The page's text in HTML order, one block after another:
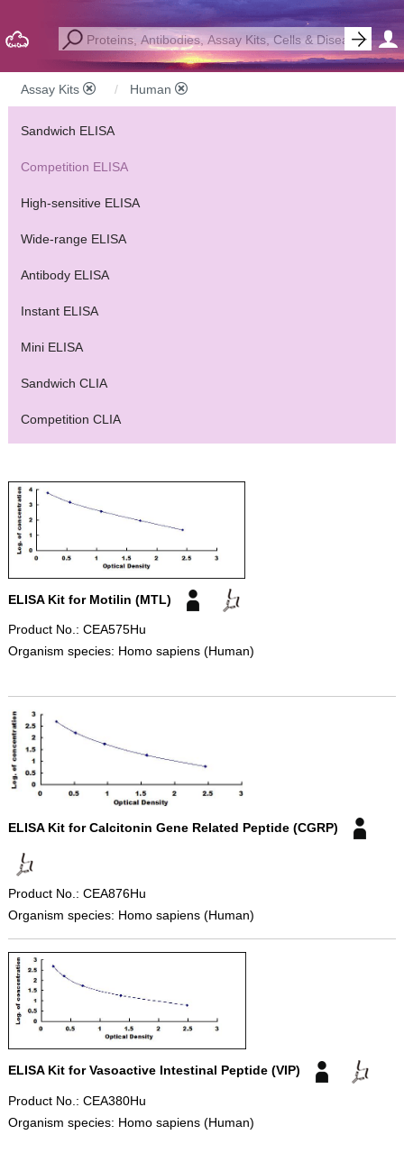
Assay Kits Human
Sandwich ELISA
Competition ELISA
High-sensitive ELISA
Wide-range ELISA
Antibody ELISA
Instant ELISA
Mini ELISA
Sandwich CLIA
Competition CLIA
ELISA Kit for Motilin (MTL)
Product No.: CEA575Hu
Organism species: Homo sapiens (Human)
ELISA Kit for Calcitonin Gene Related Peptide (CGRP)
Product No.: CEA876Hu
Organism species: Homo sapiens (Human)
ELISA Kit for Vasoactive Intestinal Peptide (VIP)
Product No.: CEA380Hu
Organism species: Homo sapiens (Human)